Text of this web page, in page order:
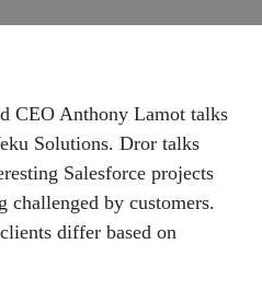
9
CEO Anthony Lamot talks
Solutions. Dror talks
Salesforce projects
challenged by customers.
differ based on